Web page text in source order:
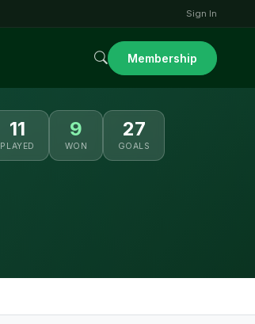
Sign In
Membership
11
PLAYED
9
WON
27
GOALS